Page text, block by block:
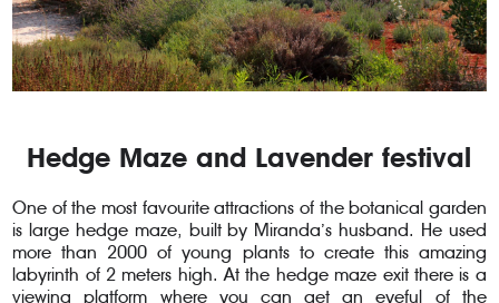
Hedge Maze and Lavender festival
One of the most favourite attractions of the botanical garden
is large hedge maze, built by Miranda’s husband. He used
more than 2000 of young plants to create this amazing
labyrinth of 2 meters high. At the hedge maze exit there is a
viewing platform where you can get an eyeful of the